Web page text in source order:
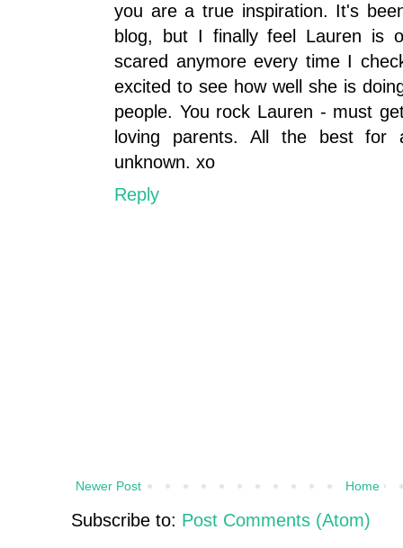
you are a true inspiration. It's
blog, but I finally feel Lauren is
scared anymore every time I
excited to see how well she is
people. You rock Lauren - must
loving parents. All the best for
unknown. xo
Reply
Newer Post Home
Subscribe to: Post Comments (Atom)